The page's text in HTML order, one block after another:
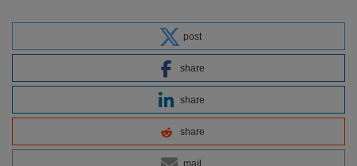
post
share
share
share
mail